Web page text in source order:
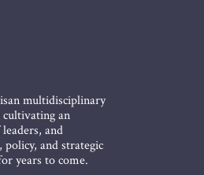
multidisciplinary
an
and
and strategic
years to come.